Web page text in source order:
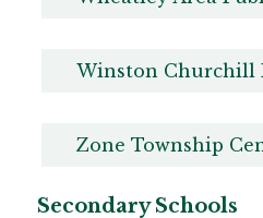
Winston Churchill
Zone Township
Secondary Schools